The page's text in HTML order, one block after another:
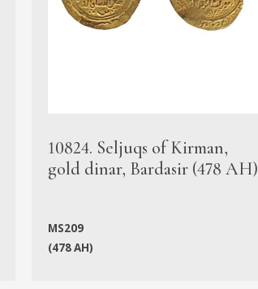
10824. Seljuqs of Kirman,
gold dinar, Bardasir (478 AH)
MS209
(478 AH)